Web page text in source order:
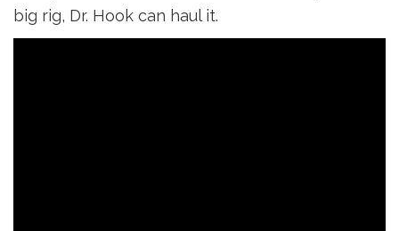
big rig, Dr. Hook can haul it.